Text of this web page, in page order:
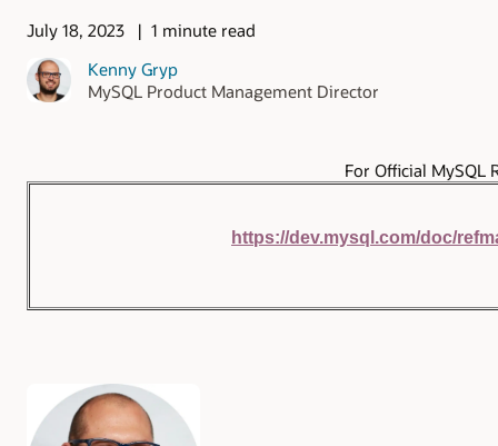
July 18, 2023
1 minute read
Kenny Gryp
MySQL Product Management Director
For Official MySQL
https://dev.mysql.com/doc/
Authors